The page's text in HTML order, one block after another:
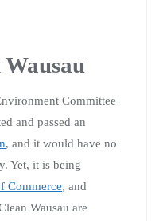
Committee
and passed an
, and it would have no
Yet, it is being
Commerce, and
Wausau are